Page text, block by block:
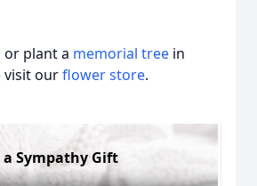
or plant a memorial tree in
visit ourflower store.
a Sympathy Gift